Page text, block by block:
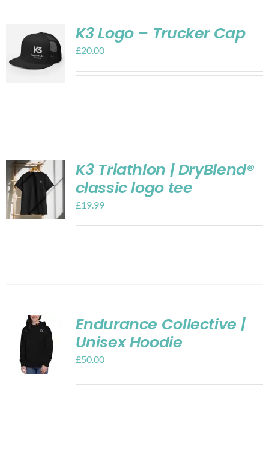
K3 Logo – Trucker Cap
£20.00
K3 Triathlon | DryBlend®
classic logo tee
£19.99
Endurance Collective |
Unisex Hoodie
£50.00